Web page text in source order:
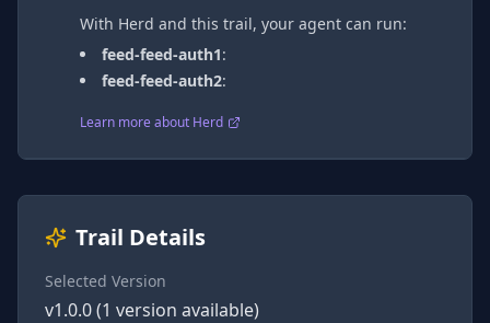
With Herd and this trail, your agent can run:
feed-feed-auth1:
feed-feed-auth2:
Learn more about Herd
Trail Details
Selected Version
v1.0.0(1 version available)